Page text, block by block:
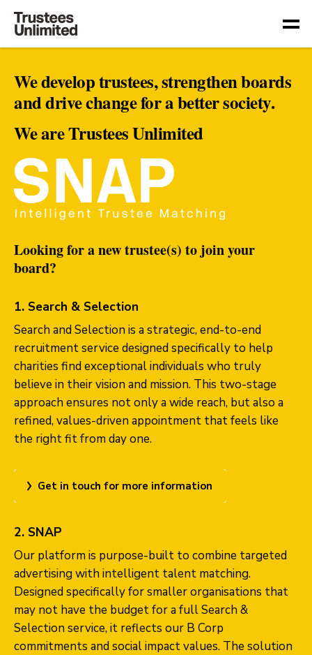
We develop trustees, strengthen boards
and drive change for a better society.
We are Trustees Unlimited
Looking for a new trustee(s) to join your
board?
1. Search & Selection
Search and Selection is a strategic, end-to-end
recruitment service designed specifically to help
charities find exceptional individuals who truly
believe in their vision and mission. This two-stage
approach ensures not only a wide reach, but also a
refined, values-driven appointment that feels like
the right fit from day one.
Get in touch for more information
2. SNAP
Our platform is purpose-built to combine targeted
advertising with intelligent talent matching.
Designed specifically for smaller organisations that
may not have the budget for a full Search &
Selection service, it reflects our B Corp
commitments and social impact values. The solution